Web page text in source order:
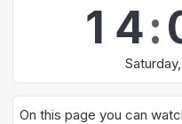
1 4:
On this page you can